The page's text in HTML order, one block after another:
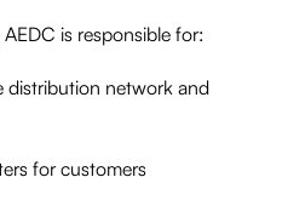
is responsible for:
distribution network and
for customers